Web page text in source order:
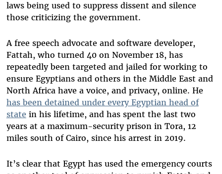
laws being used to suppress dissent and silence
those criticizing the government.
A free speech advocate and software developer,
Fattah, who turned 40 on November 18, has
repeatedly been targeted and jailed for working to
ensure Egyptians and others in the Middle East and
North Africa have a voice, and privacy, online. He
has been detained under every Egyptian head of
state in his lifetime, and has spent the last two
years at a maximum-security prison in Tora, 12
miles south of Cairo, since his arrest in 2019.
It’s clear that Egypt has used the emergency courts